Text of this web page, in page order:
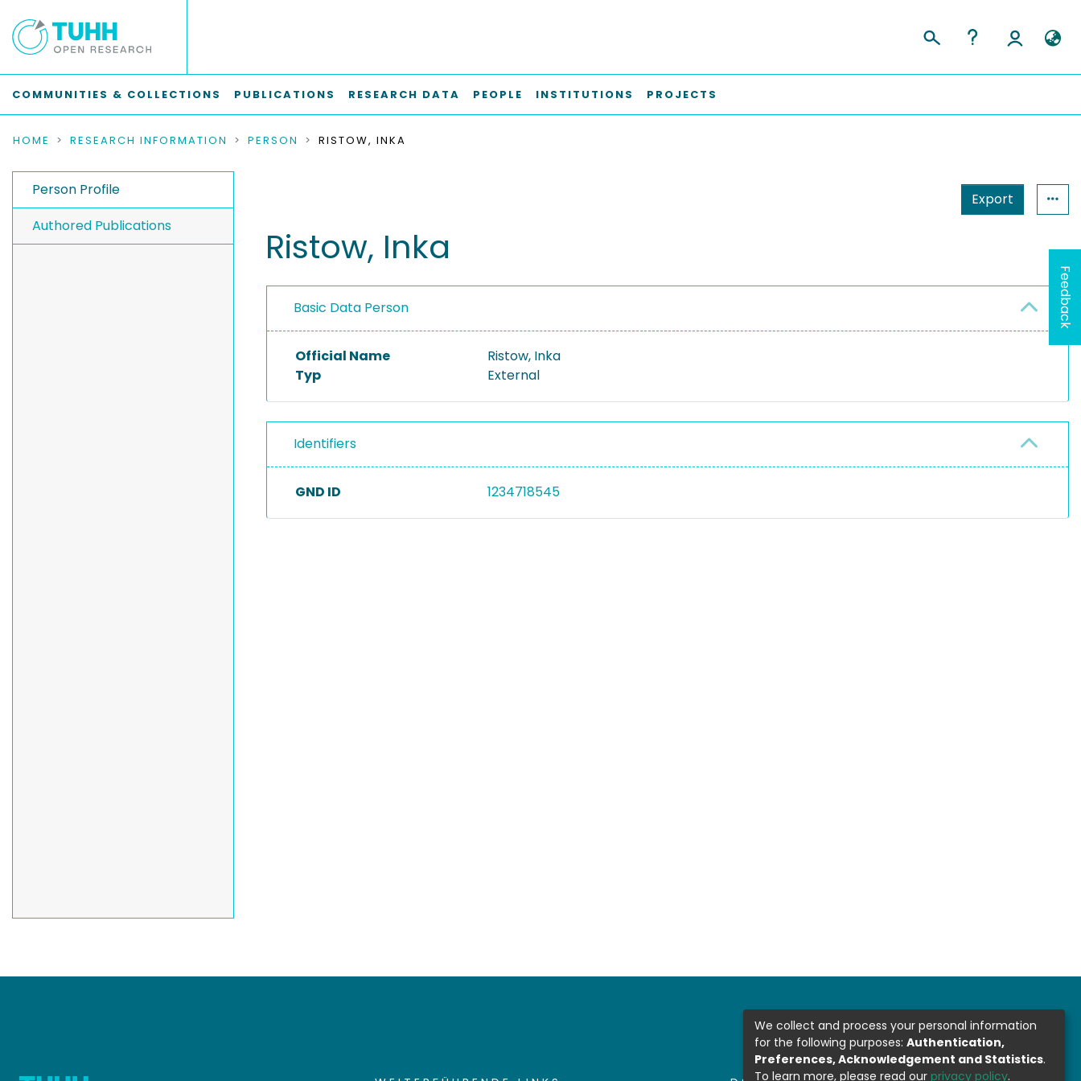
COMMUNITIES & COLLECTIONS PUBLICATIONS RESEARCH DATA PEOPLE INSTITUTIONS PROJECTS
HOME RESEARCH INFORMATION PERSON RISTOW, INKA
Person Profile
Authored Publications
Export
Ristow, Inka
Basic Data Person
Official Name
Ristow, Inka
Typ
External
Identifiers
GND ID 1234718545
Feedback
We collect and process your personal information
for the following purposes: Authentication,
Preferences, Acknowledgement and Statistics.
To learn more, please read our privacy policy.